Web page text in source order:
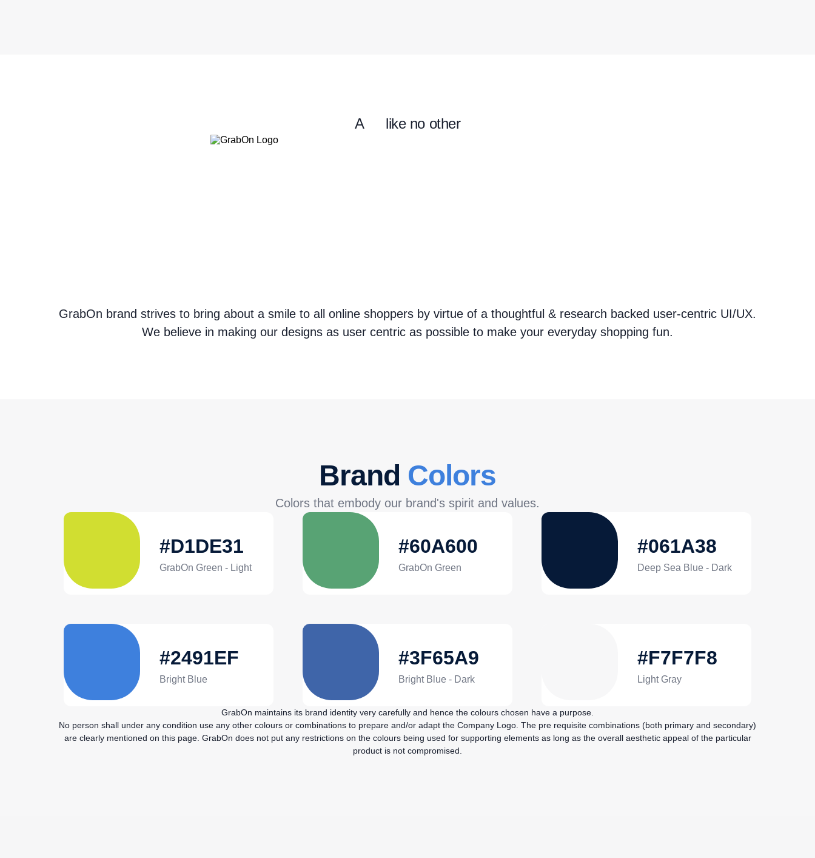
A like no other
GrabOn brand strives to bring about a smile to all online shoppers by virtue of a thoughtful & research backed user-centric UI/UX.
We believe in making our designs as user centric as possible to make your everyday shopping fun.
Brand Colors
Colors that embody our brand's spirit and values.
#D1DE31
GrabOn Green - Light
#60A600
GrabOn Green
#061A38
Deep Sea Blue - Dark
#2491EF
Bright Blue
#3F65A9
Bright Blue - Dark
#F7F7F8
Light Gray
GrabOn maintains its brand identity very carefully and hence the colours chosen have a purpose.
No person shall under any condition use any other colours or combinations to prepare and/or adapt the Company Logo. The pre requisite combinations (both primary and secondary)
are clearly mentioned on this page. GrabOn does not put any restrictions on the colours being used for supporting elements as long as the overall aesthetic appeal of the particular
product is not compromised.